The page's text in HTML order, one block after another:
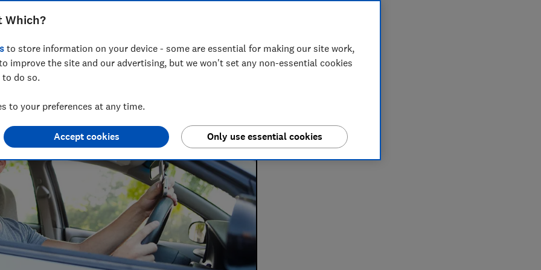
who’s spent over 15 years helping consumers
insurance.
Which?
to store information on your device - some are essential for making our site work,
improve the site and our advertising, but we won't set any non-essential cookies
do so.
to your preferences at any time.
Only use essential cookies
Accept cookies